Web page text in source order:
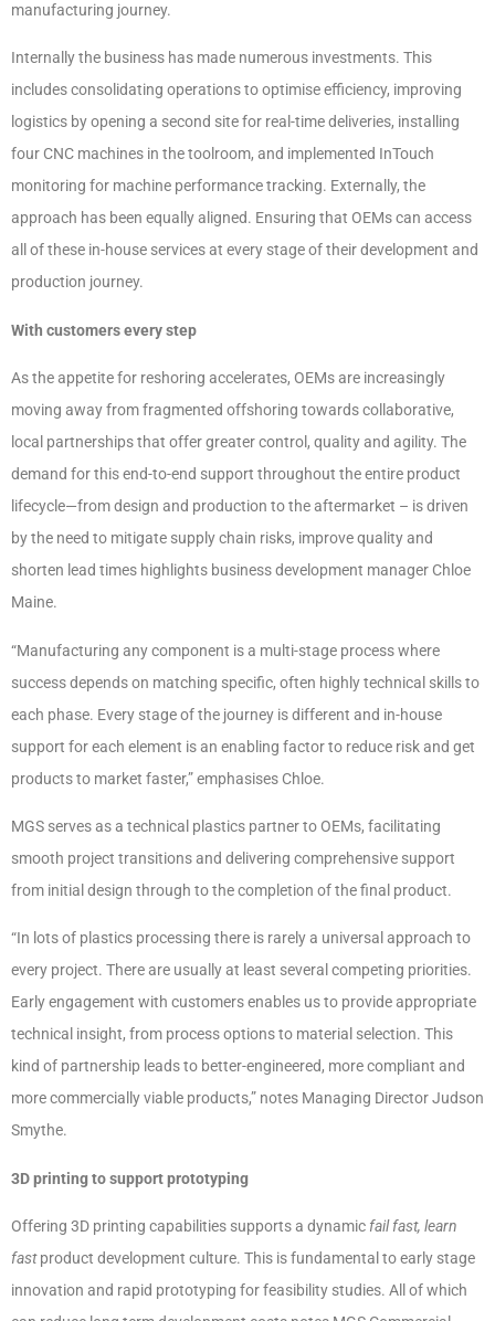
manufacturing journey.
Internally the business has made numerous investments. This
includes consolidating operations to optimise efficiency, improving
logistics by opening a second site for real-time deliveries, installing
four CNC machines in the toolroom, and implemented InTouch
monitoring for machine performance tracking. Externally, the
approach has been equally aligned. Ensuring that OEMs can access
all of these in-house services at every stage of their development and
production journey.
With customers every step
As the appetite for reshoring accelerates, OEMs are increasingly
moving away from fragmented offshoring towards collaborative,
local partnerships that offer greater control, quality and agility. The
demand for this end-to-end support throughout the entire product
lifecycle—from design and production to the aftermarket – is driven
by the need to mitigate supply chain risks, improve quality and
shorten lead times highlights business development manager Chloe
Maine.
“Manufacturing any component is a multi-stage process where
success depends on matching specific, often highly technical skills to
each phase. Every stage of the journey is different and in-house
support for each element is an enabling factor to reduce risk and get
products to market faster,” emphasises Chloe.
MGS serves as a technical plastics partner to OEMs, facilitating
smooth project transitions and delivering comprehensive support
from initial design through to the completion of the final product.
“In lots of plastics processing there is rarely a universal approach to
every project. There are usually at least several competing priorities.
Early engagement with customers enables us to provide appropriate
technical insight, from process options to material selection. This
kind of partnership leads to better-engineered, more compliant and
more commercially viable products,” notes Managing Director Judson
Smythe.
3D printing to support prototyping
Offering 3D printing capabilities supports a dynamic fail fast, learn
fastproduct development culture. This is fundamental to early stage
innovation and rapid prototyping for feasibility studies. All of which